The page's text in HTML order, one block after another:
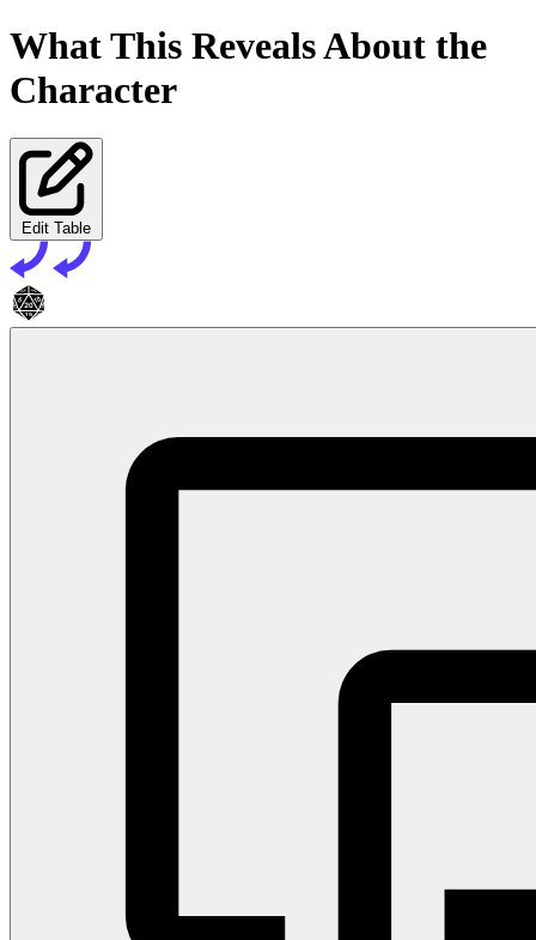
What This Reveals About the
Character
Edit Table